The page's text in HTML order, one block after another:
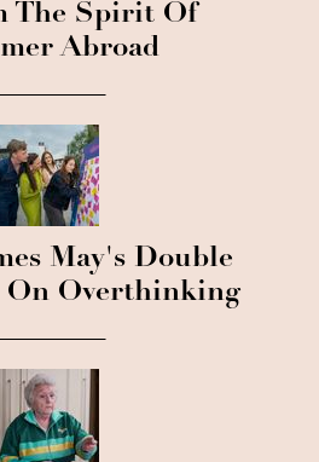
The Spirit Of
Abroad
May's Double
Overthinking